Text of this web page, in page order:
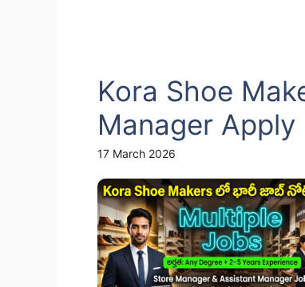
Kora Shoe
Manager Apply
17 March 2026